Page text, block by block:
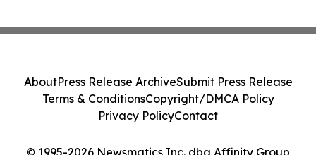
© 1995-2026 Newsmatics Inc. dba Affinity Group
AboutPress Release ArchiveSubmit Press Release
Terms & ConditionsCopyright/DMCA Policy
Privacy PolicyContact